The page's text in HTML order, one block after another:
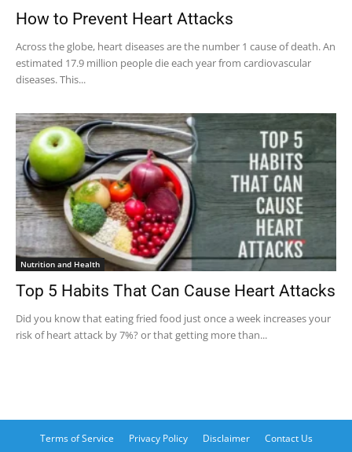
How to Prevent Heart Attacks
Across the globe, heart diseases are the number 1 cause of death. An
estimated 17.9 million people die each year from cardiovascular
diseases. This...
Nutrition and Health
Top 5 Habits That Can Cause Heart Attacks
Did you know that eating fried food just once a week increases your
risk of heart attack by 7%? or that getting more than...
Terms of Service Privacy Policy Disclaimer Contact Us